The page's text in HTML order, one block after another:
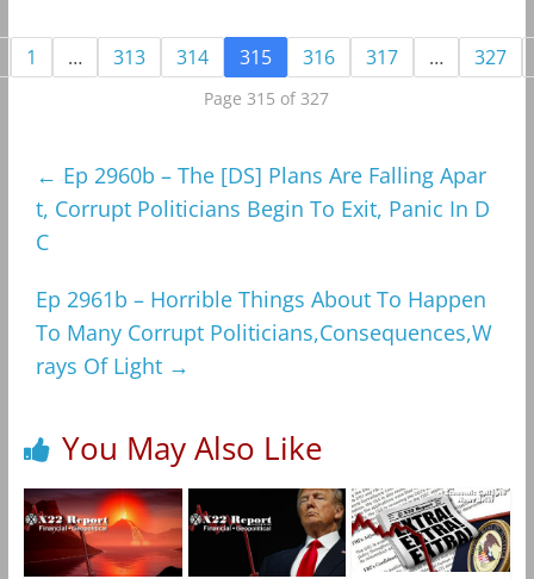
1 … 313 314 315 316 317 … 327
Page 315 of 327
← Ep 2960b – The [DS] Plans Are Falling Apar
t, Corrupt Politicians Begin To Exit, Panic In D
C
Ep 2961b – Horrible Things About To Happen
To Many Corrupt Politicians,Consequences,W
rays Of Light →
You May Also Like